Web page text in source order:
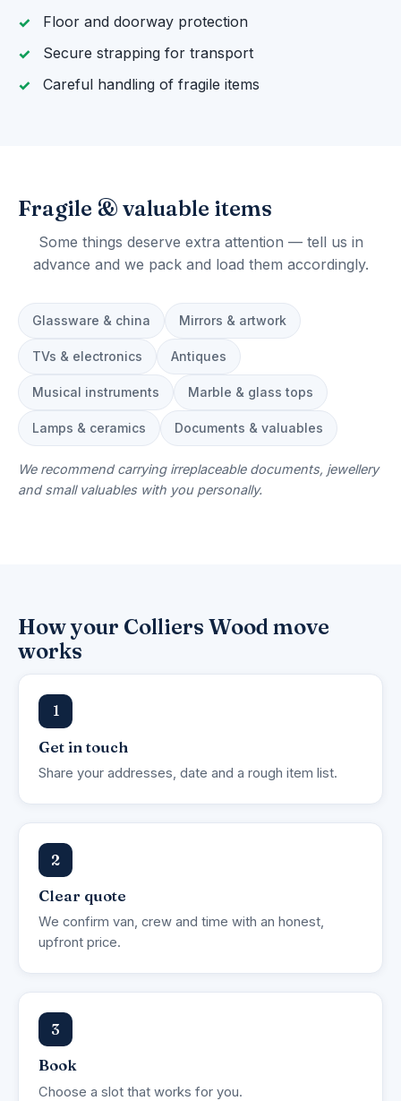
Floor and doorway protection
Secure strapping for transport
Careful handling of fragile items
Fragile & valuable items
Some things deserve extra attention — tell us in
advance and we pack and load them accordingly.
Glassware & china Mirrors & artwork
TVs & electronics Antiques
Musical instruments Marble & glass tops
Lamps & ceramics Documents & valuables
We recommend carrying irreplaceable documents, jewellery
and small valuables with you personally.
How your Colliers Wood move
works
1
Get in touch
Share your addresses, date and a rough item list.
2
Clear quote
We confirm van, crew and time with an honest,
upfront price.
3
Book
Choose a slot that works for you.